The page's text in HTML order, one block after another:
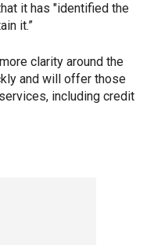
it has "identified the
it.”
clarity around the
and will offer those
including credit